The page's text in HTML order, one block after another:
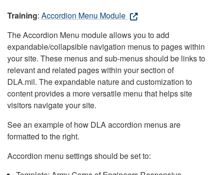
Training: Accordion Menu Module
The Accordion Menu module allows you to add
expandable/collapsible navigation menus to pages within
your site. These menus and sub-menus should be links to
relevant and related pages within your section of
DLA.mil. The expandable nature and customization to
content provides a more versatile menu that helps site
visitors navigate your site.
See an example of how DLA accordion menus are
formatted to the right.
Accordion menu settings should be set to: